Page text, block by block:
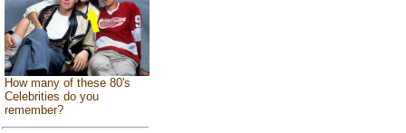
How many of these 80's
Celebrities do you
remember?